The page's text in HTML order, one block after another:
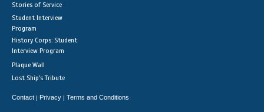
Stories of Service
Student Interview
Program
History Corps: Student
Interview Program
Plaque Wall
Lost Ship's Tribute
Contact | Privacy | Terms and Conditions